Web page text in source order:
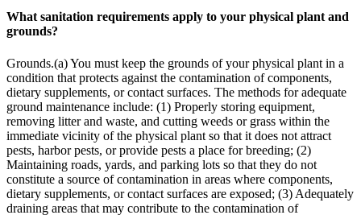
What sanitation requirements apply to your physical plant and
grounds?
Grounds.(a) You must keep the grounds of your physical plant in a
condition that protects against the contamination of components,
dietary supplements, or contact surfaces. The methods for adequate
ground maintenance include: (1) Properly storing equipment,
removing litter and waste, and cutting weeds or grass within the
immediate vicinity of the physical plant so that it does not attract
pests, harbor pests, or provide pests a place for breeding; (2)
Maintaining roads, yards, and parking lots so that they do not
constitute a source of contamination in areas where components,
dietary supplements, or contact surfaces are exposed; (3) Adequately
draining areas that may contribute to the contamination of